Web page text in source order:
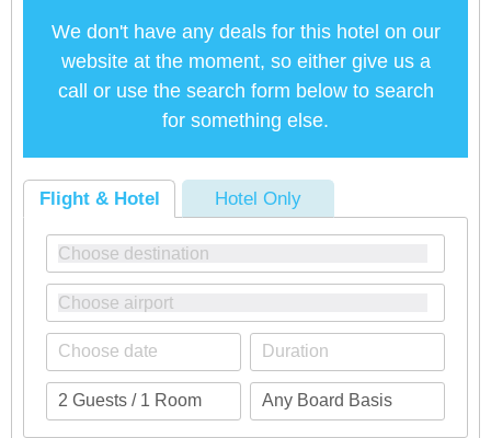
We don't have any deals for this hotel on our
website at the moment, so either give us a
call or use the search form below to search
for something else.
Flight & Hotel Hotel Only